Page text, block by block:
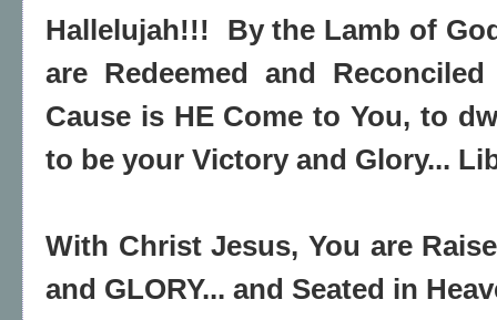
Hallelujah!!! By the Lamb of
are Redeemed and
Cause is HE Come to You, to
to be your Victory and Glory...
With Christ Jesus, You are
and GLORY... and Seated in